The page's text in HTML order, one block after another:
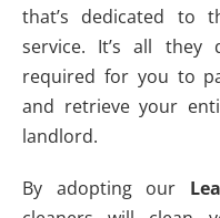
that’s dedicated to
service. It’s all
required for you to
and retrieve your
landlord.
By adopting our